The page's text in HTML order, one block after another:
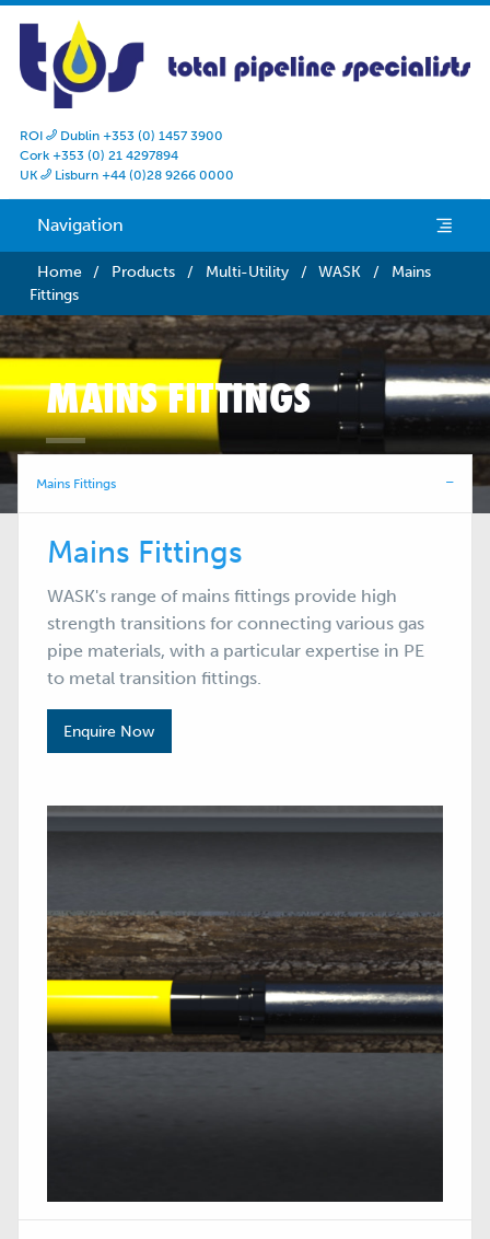
ROI  Dublin +353 (0) 1457 3900
Cork +353 (0) 21 4297894
UK  Lisburn +44 (0)28 9266 0000
Navigation e
Home / Products / Multi-Utility / WASK /
Mains
Fittings
MAINS FITTINGS
Mains Fittings
Mains Fittings
WASK's range of mains fittings provide high
strength transitions for connecting various gas
pipe materials, with a particular expertise in PE
to metal transition fittings.
Enquire Now